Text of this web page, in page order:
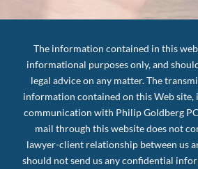
The information contained in this
informational purposes only, and
legal advice on any matter. The
information contained on this Web
communication with Philip Goldberg
mail through this website does not
lawyer-client relationship between us
should not send us any confidential